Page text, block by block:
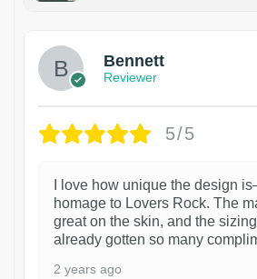
Bennett
Reviewer
5/5
I love how unique the design
homage to Lovers Rock. The
great on the skin, and the
already gotten so many
2 years ago